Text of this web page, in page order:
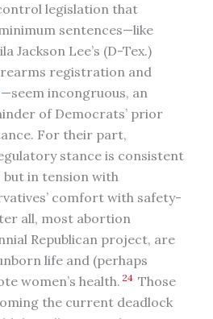
legislation that
sentences—like
Jackson Lee’s (D-Tex.)
registration and
—seem incongruous, an
of Democrats’ prior
For their part,
stance is consistent
in tension with
comfort with safety-
all, most abortion
Republican project, are
life and (perhaps
women’s health. 24 Those
the current deadlock